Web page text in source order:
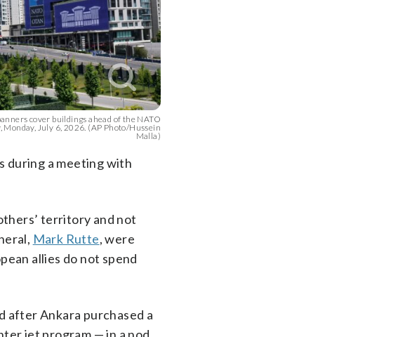
cover buildings ahead of the NATO
July 6, 2026. (AP Photo/Hussein
Malla)
during a meeting with
territory and not
Mark Rutte, were
allies do not spend
after Ankara purchased a